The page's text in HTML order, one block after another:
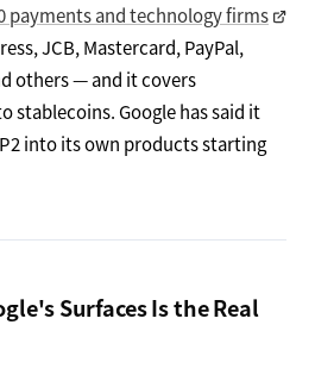
payments and technology firms
JCB, Mastercard, PayPal,
others — and it covers
stablecoins. Google has said it
into its own products starting
Surfaces Is the Real